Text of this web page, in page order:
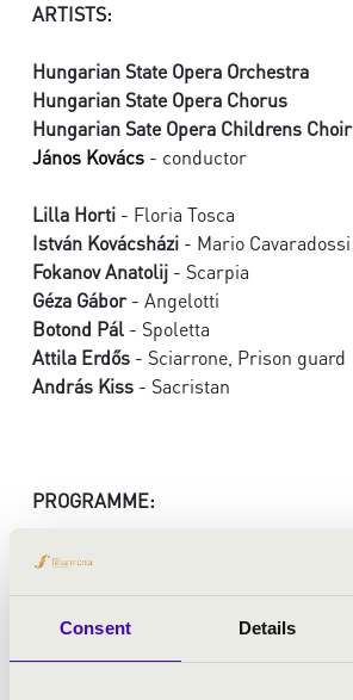
Consent Details
ARTISTS:
Hungarian State Opera Orchestra
Hungarian State Opera Chorus
Hungarian Sate Opera Childrens Choir
János Kovács - conductor
Lilla Horti - Floria Tosca
István Kovácsházi - Mario Cavaradossi
Fokanov Anatolij - Scarpia
Géza Gábor- Angelotti
Botond Pál - Spoletta
Attila Erdős - Sciarrone, Prison guard
András Kiss - Sacristan
PROGRAMME:
Puccini: Tosca